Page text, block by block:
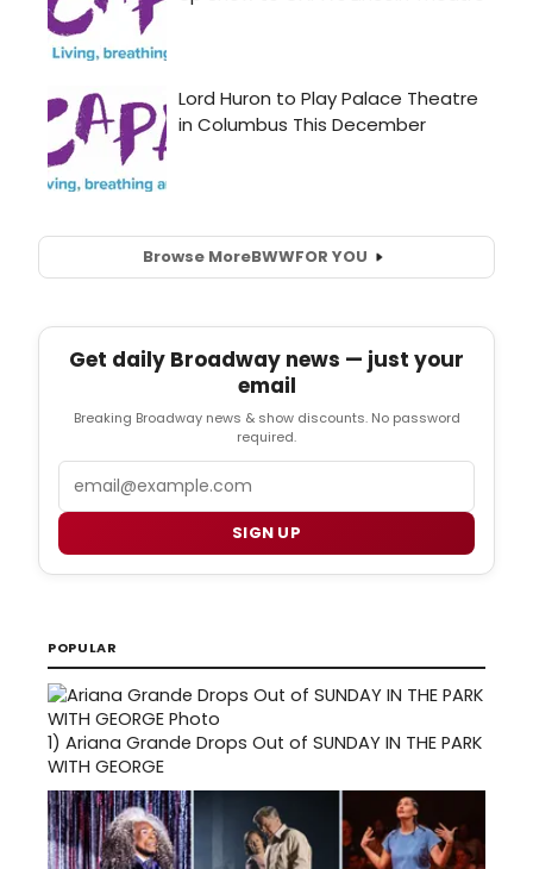
Browse MoreBWWFOR YOU
Get daily Broadway news — just your
email
Breaking Broadway news & show discounts. No password
required.
Email
SIGN UP
POPULAR
1) Ariana Grande Drops Out of SUNDAY IN THE PARK
WITH GEORGE